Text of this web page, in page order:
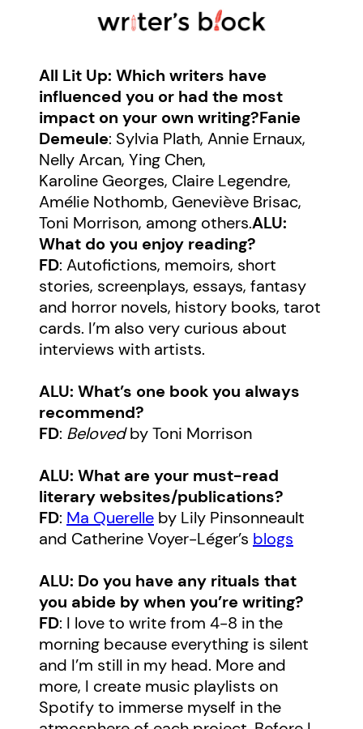
All Lit Up: Which writers have
influenced you or had the most
impact on your own writing?Fanie
Demeule: Sylvia Plath, Annie Ernaux,
Nelly Arcan, Ying Chen,
Karoline Georges, Claire Legendre,
Amélie Nothomb, Geneviève Brisac,
Toni Morrison, among others.ALU:
What do you enjoy reading?
FD: Autofictions, memoirs, short
stories, screenplays, essays, fantasy
and horror novels, history books, tarot
cards. I’m also very curious about
interviews with artists.
ALU: What’s one book you always
recommend?
FD: Belovedby Toni Morrison
ALU: What are your must-read
literary websites/publications?
FD: Ma Querelle by Lily Pinsonneault
and Catherine Voyer-Léger’s blogs
ALU: Do you have any rituals that
you abide by when you’re writing?
FD: I love to write from 4-8 in the
morning because everything is silent
and I’m still in my head. More and
more, I create music playlists on
Spotify to immerse myself in the